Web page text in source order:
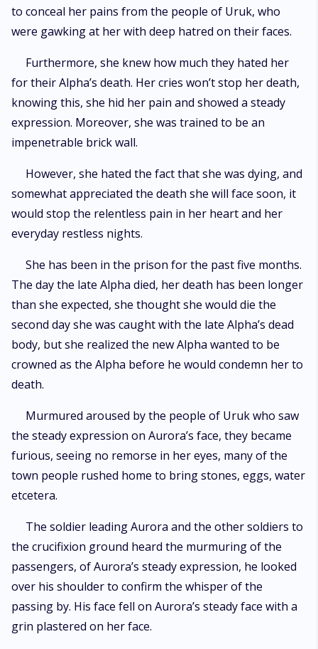
to conceal her pains from the people of Uruk, who
were gawking at her with deep hatred on their faces.
Furthermore, she knew how much they hated her
for their Alpha’s death. Her cries won’t stop her death,
knowing this, she hid her pain and showed a steady
expression. Moreover, she was trained to be an
impenetrable brick wall.
However, she hated the fact that she was dying, and
somewhat appreciated the death she will face soon, it
would stop the relentless pain in her heart and her
everyday restless nights.
She has been in the prison for the past five months.
The day the late Alpha died, her death has been longer
than she expected, she thought she would die the
second day she was caught with the late Alpha’s dead
body, but she realized the new Alpha wanted to be
crowned as the Alpha before he would condemn her to
death.
Murmured aroused by the people of Uruk who saw
the steady expression on Aurora’s face, they became
furious, seeing no remorse in her eyes, many of the
town people rushed home to bring stones, eggs, water
etcetera.
The soldier leading Aurora and the other soldiers to
the crucifixion ground heard the murmuring of the
passengers, of Aurora’s steady expression, he looked
over his shoulder to confirm the whisper of the
passing by. His face fell on Aurora’s steady face with a
grin plastered on her face.